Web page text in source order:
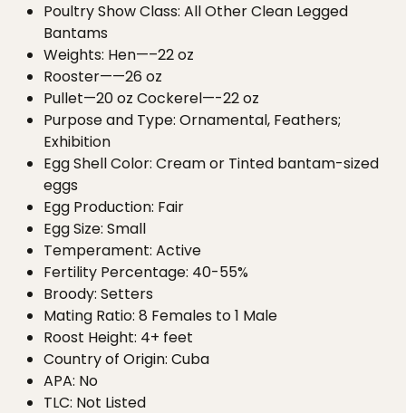
Poultry Show Class: All Other Clean Legged
Bantams
Weights: Hen—–22 oz
Rooster——26 oz
Pullet—20 oz Cockerel—-22 oz
Purpose and Type: Ornamental, Feathers;
Exhibition
Egg Shell Color: Cream or Tinted bantam-sized
eggs
Egg Production: Fair
Egg Size: Small
Temperament: Active
Fertility Percentage: 40-55%
Broody: Setters
Mating Ratio: 8 Females to 1 Male
Roost Height: 4+ feet
Country of Origin: Cuba
APA: No
TLC: Not Listed